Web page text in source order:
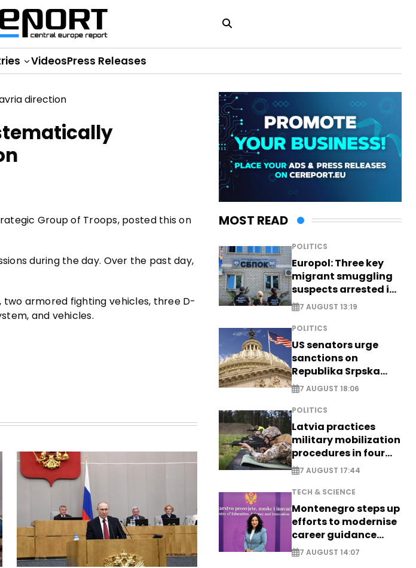
VideosPress Releases
Group of Troops, posted this on
during the day. Over the past day,
armored fighting vehicles, three D-
and vehicles.
MOST READ
POLITICS
Europol: Three key
migrant smuggling
suspects arrested in
Germany, Serbia
7 AUGUST 13:19
POLITICS
US senators urge
sanctions on
Republika Srpska
officials
7 AUGUST 18:06
POLITICS
Latvia practices
military mobilization
procedures in four
cities
7 AUGUST 17:44
TECH & SCIENCE
Montenegro steps up
efforts to modernise
career guidance
system - EXCLUSIVE
7 AUGUST 14:07